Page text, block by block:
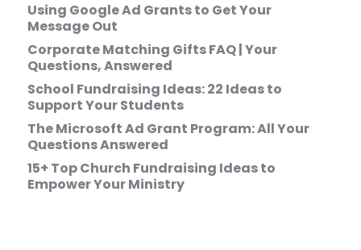
Using Google Ad Grants to Get Your
Message Out
Corporate Matching Gifts FAQ | Your
Questions, Answered
School Fundraising Ideas: 22 Ideas to
Support Your Students
The Microsoft Ad Grant Program: All Your
Questions Answered
15+ Top Church Fundraising Ideas to
Empower Your Ministry